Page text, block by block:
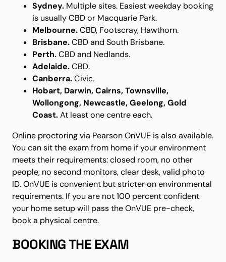
Sydney. Multiple sites. Easiest weekday booking
is usually CBD or Macquarie Park.
Melbourne.CBD, Footscray, Hawthorn.
Brisbane.CBD and South Brisbane.
Perth.CBD and Nedlands.
Adelaide.CBD.
Canberra.Civic.
Hobart, Darwin, Cairns, Townsville,
Wollongong, Newcastle, Geelong, Gold
Coast.At least one centre each.
Online proctoring via Pearson OnVUE is also available.
You can sit the exam from home if your environment
meets their requirements: closed room, no other
people, no second monitors, clear desk, valid photo
ID. OnVUE is convenient but stricter on environmental
requirements. If you are not 100 percent confident
your home setup will pass the OnVUE pre-check,
book a physical centre.
BOOKING THE EXAM